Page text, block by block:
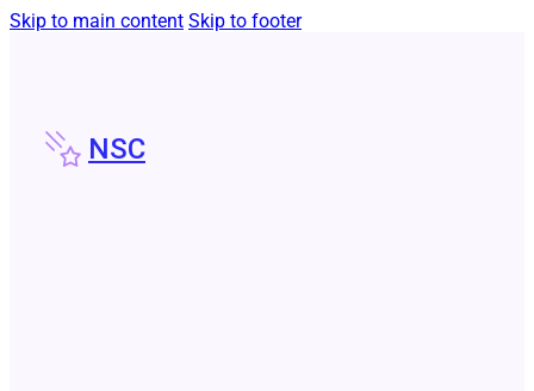
Skip to main content Skip to footer
NSC